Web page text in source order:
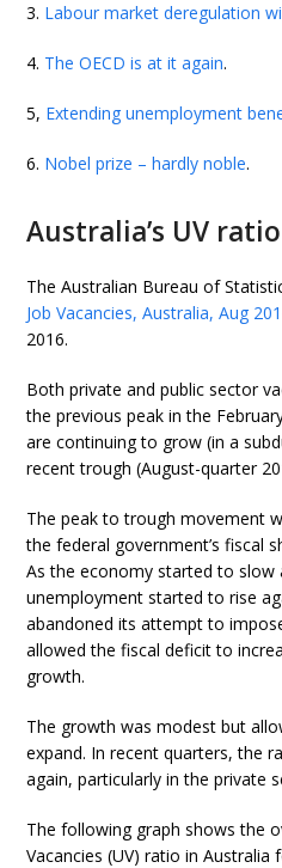
3. Labour market deregulation
4. The OECD is at it again.
5, Extending unemployment
6. Nobel prize – hardly noble.
Australia’s UV ratio
The Australian Bureau of
Job Vacancies, Australia, Aug
2016.
Both private and public sector
the previous peak in the
are continuing to grow (in a
recent trough (August-quarter
The peak to trough movement
the federal government’s fiscal
As the economy started to slow
unemployment started to rise
abandoned its attempt to
allowed the fiscal deficit to
growth.
The growth was modest but
expand. In recent quarters, the
again, particularly in the private
The following graph shows the
Vacancies (UV) ratio in